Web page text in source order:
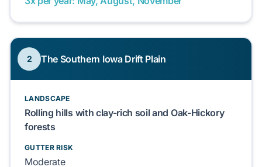
2 The Southern Iowa Drift Plain
LANDSCAPE
Rolling hills with clay-rich soil and Oak-Hickory
forests
GUTTER RISK
Moderate